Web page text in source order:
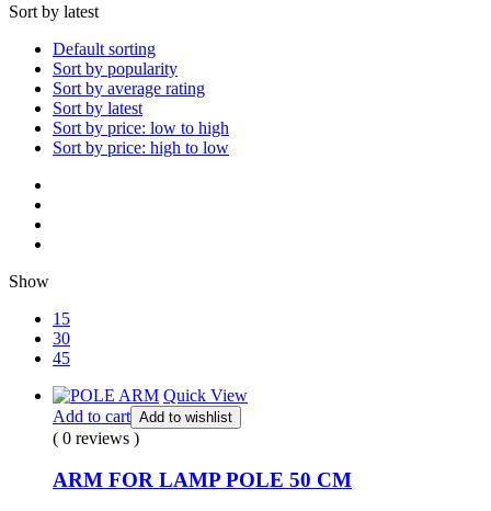
Sort by latest
Default sorting
Sort by popularity
Sort by average rating
Sort by latest
Sort by price: low to high
Sort by price: high to low
Show
15
30
45
Quick View
Add to cart Add to wishlist
( 0 reviews )
ARM FOR LAMP POLE 50 CM